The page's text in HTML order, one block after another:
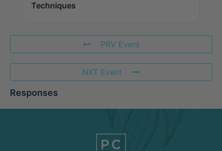
Techniques
PRV Event
NXT Event
Responses